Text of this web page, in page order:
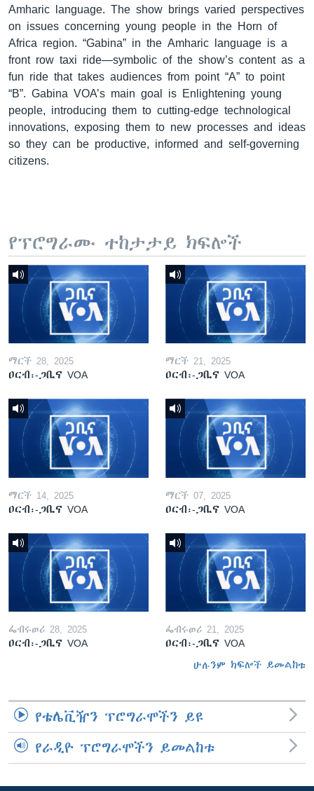
Amharic language. The show brings varied perspectives
on issues concerning young people in the Horn of
Africa region. “Gabina” in the Amharic language is a
front row taxi ride—symbolic of the show’s content as a
fun ride that takes audiences from point “A” to point
“B”. Gabina VOA’s main goal is Enlightening young
people, introducing them to cutting-edge technological
innovations, exposing them to new processes and ideas
so they can be productive, informed and self-governing
citizens.
የፕሮግራሙ ተከታታይ ክፍሎች
ማርች 28, 2025
ዐርብ፡-ጋቢና VOA
ማርች 21, 2025
ዐርብ፡-ጋቢና VOA
ማርች 14, 2025
ዐርብ፡-ጋቢና VOA
ማርች 07, 2025
ዐርብ፡-ጋቢና VOA
ፌብሩወሪ 28, 2025
ዐርብ፡-ጋቢና VOA
ፌብሩወሪ 21, 2025
ዐርብ፡-ጋቢና VOA
ሁሉንም ክፍሎች ይመልከቱ
የቴሌቪዥን ፕሮግራሞችን ይዩ
የራዲዮ ፕሮግራሞችን ይመልከቱ